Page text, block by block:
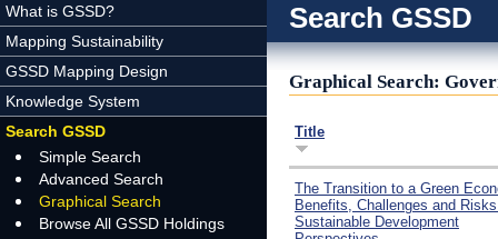
What is GSSD?
Mapping Sustainability
GSSD Mapping Design
Knowledge System
Search GSSD
Simple Search
Advanced Search
Graphical Search
Browse All GSSD Holdings
Search GSSD
Graphical Search:
Title
The Transition to a Green
Benefits, Challenges and
Sustainable Development